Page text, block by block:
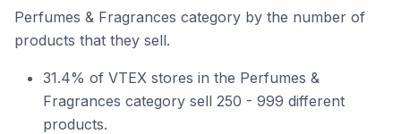
Perfumes & Fragrances category by the number of
products that they sell.
31.4% of VTEX stores in the Perfumes &
Fragrances category sell 250 - 999 different
products.